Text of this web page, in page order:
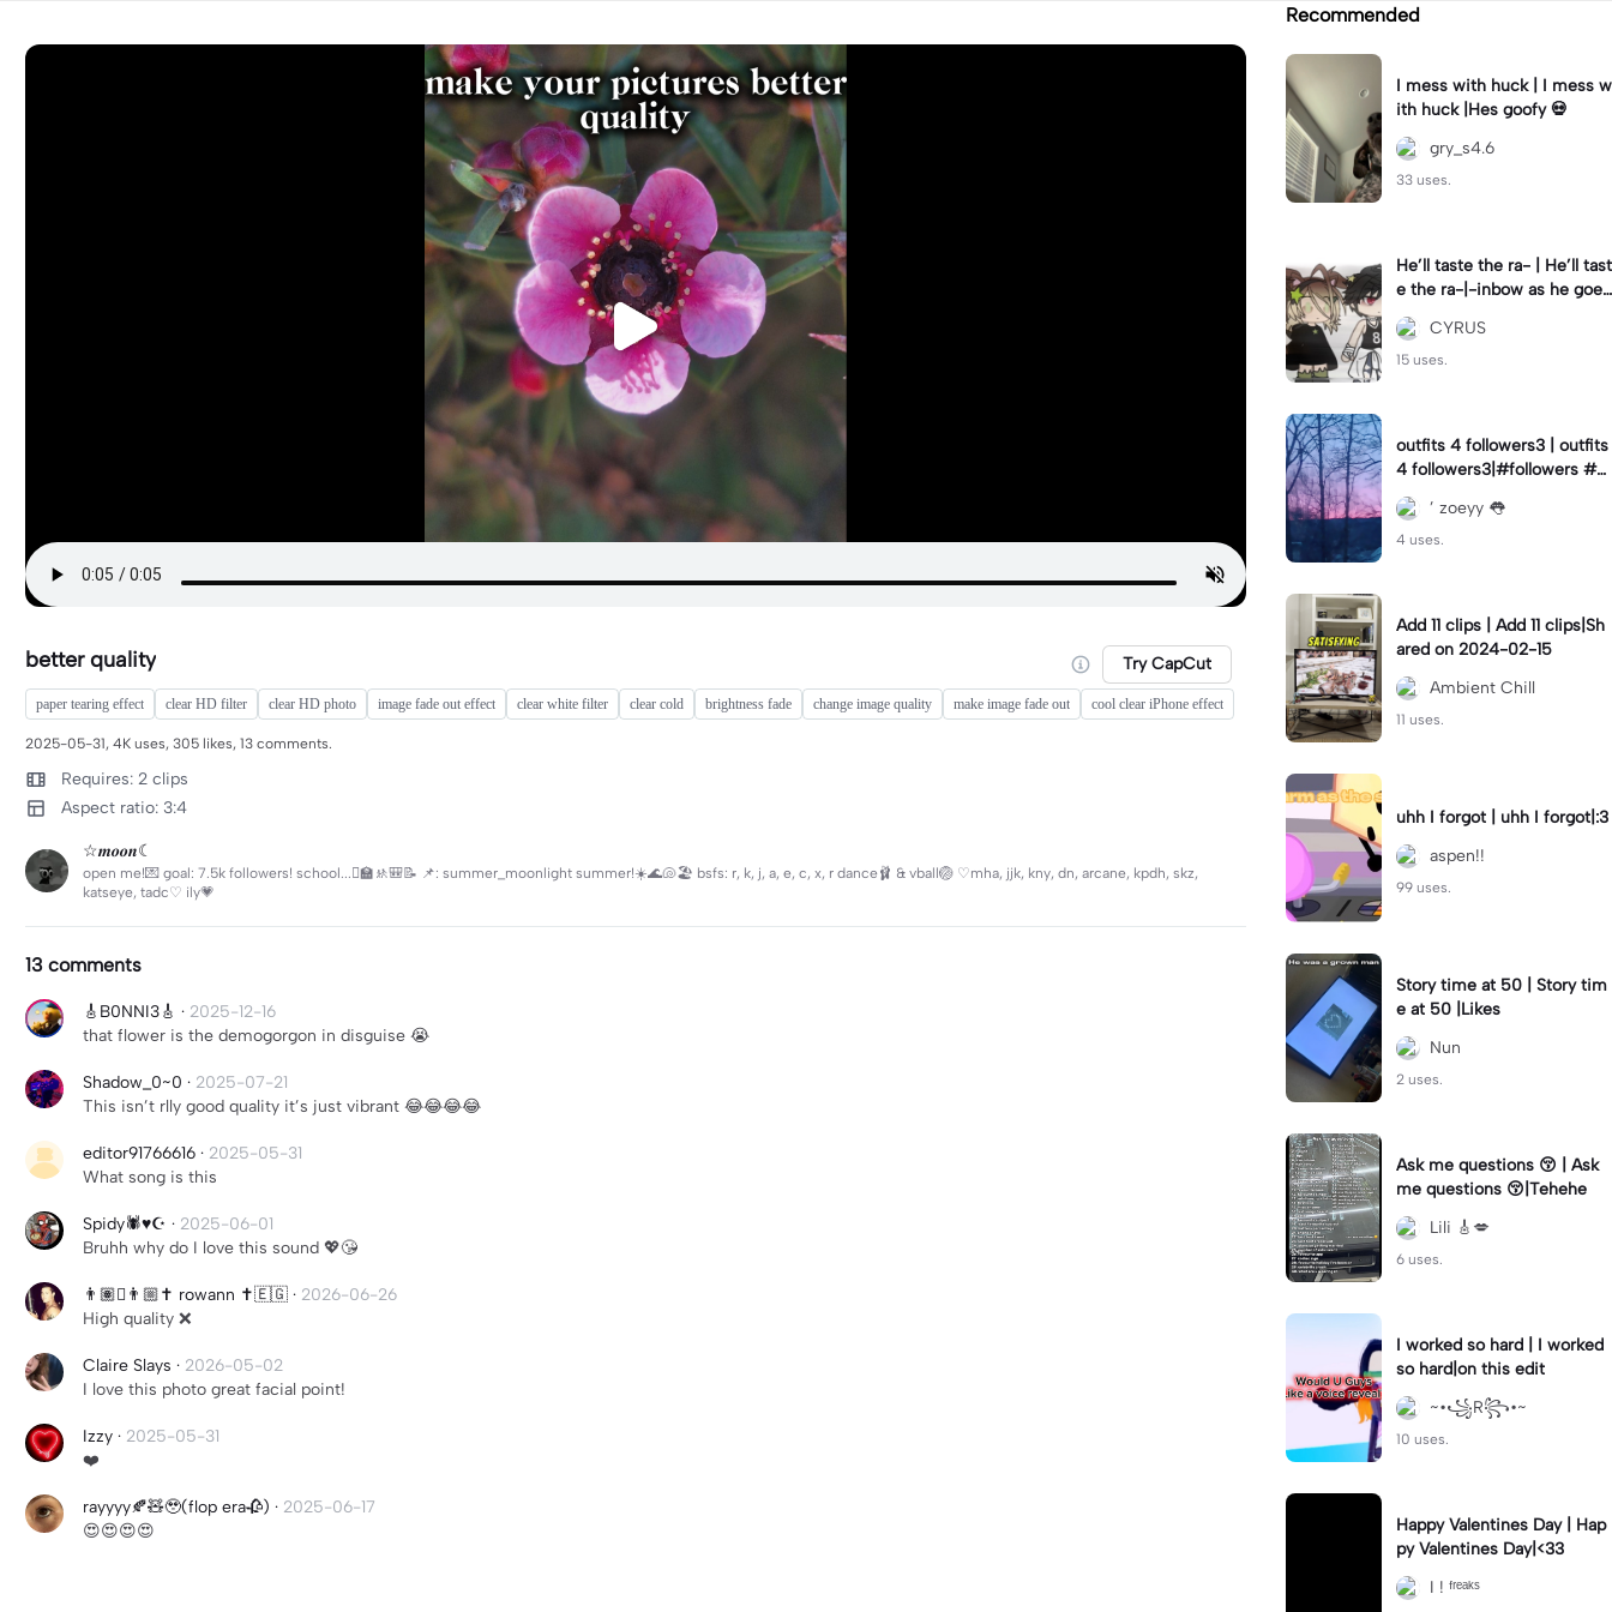
better quality Try CapCut
paper tearing effect clear HD filter clear HD photo image fade out effect clear white filter clear cold brightness fade change image quality make image fade out cool clear iPhone effect
2025-05-31, 4K uses, 305 likes, 13 comments.
Requires: 2 clips
Aspect ratio: 3:4
☆𝒎𝒐𝒐𝒏☾
open me!💌 goal: 7.5k followers! school...🫩🏫🚸🎒📝 📌: summer_moonlight summer!☀️🌊🐚🏖 bsfs: r, k, j, a, e, c, x, r dance🩰 & vball🏐 ♡mha, jjk, kny, dn, arcane, kpdh, skz,
katseye, tadc♡ ily💗
13 comments
🎸B0NNI3🎸 · 2025-12-16
that flower is the demogorgon in disguise 😭
Shadow_0~0 · 2025-07-21
This isn’t rlly good quality it’s just vibrant 😂😂😂😂
editor91766616 · 2025-05-31
What song is this
Spidy🕷️♥️☪️ · 2025-06-01
Bruhh why do I love this sound 💖😘
👨🏽‍🫯‍👨🏼✝️ rowann ✝️🇪🇬 · 2026-06-26
High quality ❌
Claire Slays · 2026-05-02
I love this photo great facial point!
Izzy · 2025-05-31
❤️
rayyyy🍂🧸🥹(flop era🥀) · 2025-06-17
😍😍😍😍
Recommended
I mess with huck | I mess w
ith huck |Hes goofy 💀
gry_s4.6
33 uses.
He’ll taste the ra- | He’ll tast
e the ra-|-inbow as he goes
out! 😻
CYRUS
15 uses.
outfits 4 followers3 | outfits
4 followers3|#followers #o
utfits #preppy
’ zoeyy 👅
4 uses.
Add 11 clips | Add 11 clips|Sh
ared on 2024-02-15
Ambient Chill
11 uses.
uhh I forgot | uhh I forgot|:3
aspen!!
99 uses.
Story time at 50 | Story tim
e at 50 |Likes
Nun
2 uses.
Ask me questions 😚 | Ask
me questions 😚|Tehehe
Lili 🎸💋
6 uses.
I worked so hard | I worked
so hard|on this edit
~•꧁R꧂•~
10 uses.
Happy Valentines Day | Hap
py Valentines Day|<33
I ! ᶠʳᵉᵃᵏˢ